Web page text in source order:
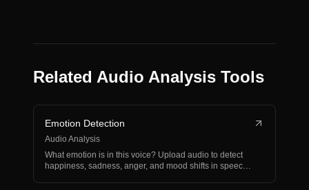
Related Audio Analysis Tools
Emotion Detection
Audio Analysis
What emotion is in this voice? Upload audio to detect
happiness, sadness, anger, and mood shifts in speech